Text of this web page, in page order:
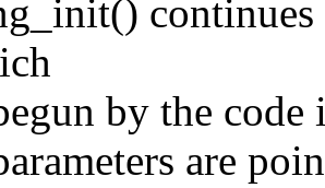
by the code
are